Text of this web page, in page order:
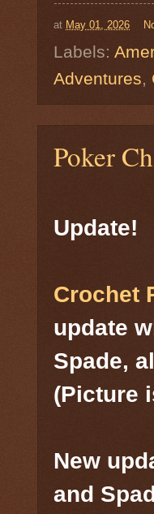
at May 01, 2026
Labels:
Adventures,
Poker
Crochet
update
Spade,
(Picture
New
and